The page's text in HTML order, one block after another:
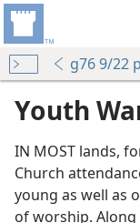
g76 9/22
Youth
IN MOST lands,
Church
young as well as
of worship.